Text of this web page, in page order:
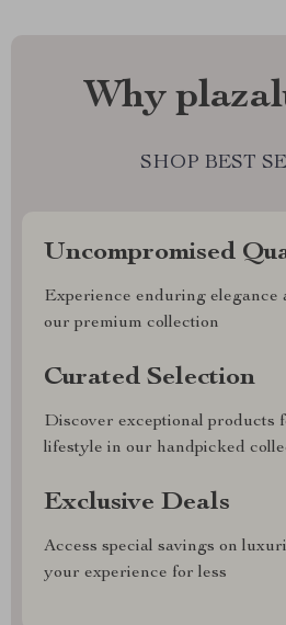
Why
SHOP BEST
Uncompromised
Experience enduring
our premium collection
Curated Selection
Discover exceptional products
lifestyle in our handpicked
Exclusive Deals
Access special savings on
your experience for less